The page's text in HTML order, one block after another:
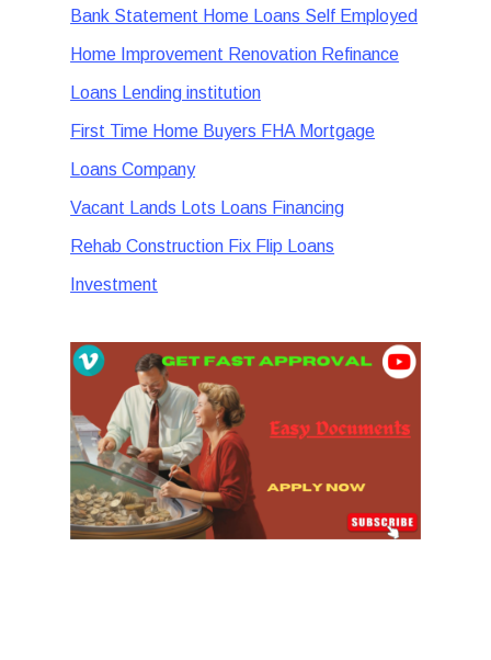
Bank Statement Home Loans Self Employed
Home Improvement Renovation Refinance
Loans Lending institution
First Time Home Buyers FHA Mortgage
Loans Company
Vacant Lands Lots Loans Financing
Rehab Construction Fix Flip Loans
Investment